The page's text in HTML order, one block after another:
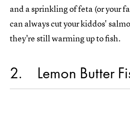
and a sprinkling of feta (or your
can always cut your kiddos'
they're still warming up to fish.
2 Lemon Butter